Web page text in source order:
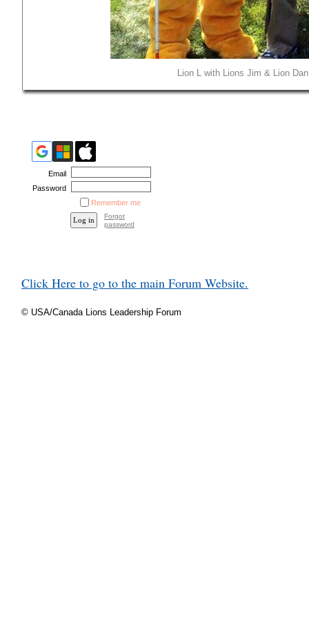
Lion L with Lions Jim & Lion
Email
Password
Remember me
Forgot
password
Click Here to go to the main Forum Website.
© USA/Canada Lions Leadership Forum